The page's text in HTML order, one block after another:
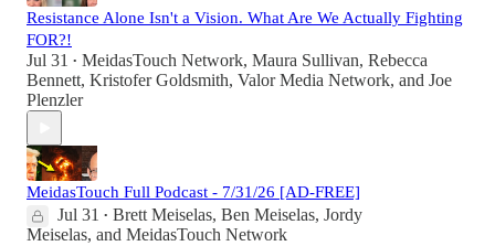
Resistance Alone Isn't a Vision. What Are We Actually Fighting
FOR?!
Jul 31 • MeidasTouch Network, Maura Sullivan, Rebecca
Bennett, Kristofer Goldsmith, Valor Media Network, and Joe
Plenzler
MeidasTouch Full Podcast - 7/31/26 [AD-FREE]
Jul 31 • Brett Meiselas, Ben Meiselas, Jordy
Meiselas, and MeidasTouch Network